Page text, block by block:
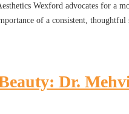
Wexford advocates for a
of a consistent, thoughtful
Dr.